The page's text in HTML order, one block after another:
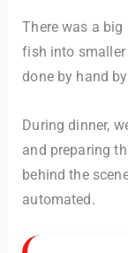
There was a
fish into
done by hand
During dinner,
and preparing
behind the
automated.